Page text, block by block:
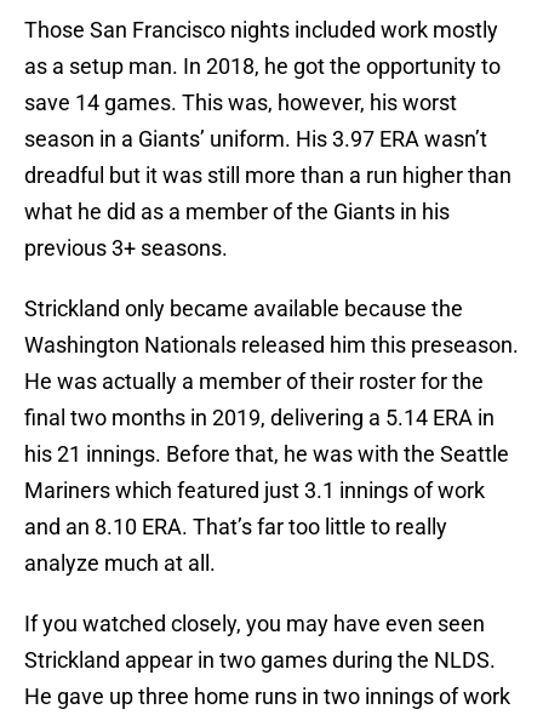
Those San Francisco nights included work mostly
as a setup man. In 2018, he got the opportunity to
save 14 games. This was, however, his worst
season in a Giants’ uniform. His 3.97 ERA wasn’t
dreadful but it was still more than a run higher than
what he did as a member of the Giants in his
previous 3+ seasons.
Strickland only became available because the
Washington Nationals released him this preseason.
He was actually a member of their roster for the
final two months in 2019, delivering a 5.14 ERA in
his 21 innings. Before that, he was with the Seattle
Mariners which featured just 3.1 innings of work
and an 8.10 ERA. That’s far too little to really
analyze much at all.
If you watched closely, you may have even seen
Strickland appear in two games during the NLDS.
He gave up three home runs in two innings of work